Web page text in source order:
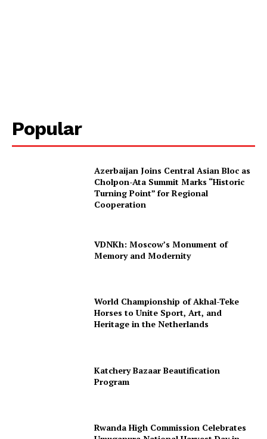
Popular
Azerbaijan Joins Central Asian Bloc as
Cholpon-Ata Summit Marks “Historic
Turning Point” for Regional
Cooperation
VDNKh: Moscow’s Monument of
Memory and Modernity
World Championship of Akhal-Teke
Horses to Unite Sport, Art, and
Heritage in the Netherlands
Katchery Bazaar Beautification
Program
Rwanda High Commission Celebrates